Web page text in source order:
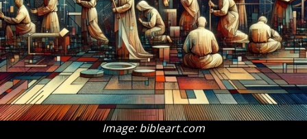
Image: bibleart.com